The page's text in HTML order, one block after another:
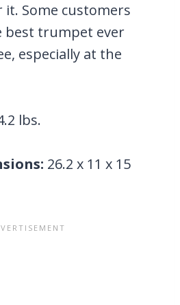
Some customers
best trumpet ever
especially at the
lbs.
26.2 x 11 x 15